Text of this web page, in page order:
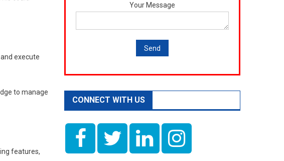
execute
to manage
features,
Your Message
CONNECT WITH US